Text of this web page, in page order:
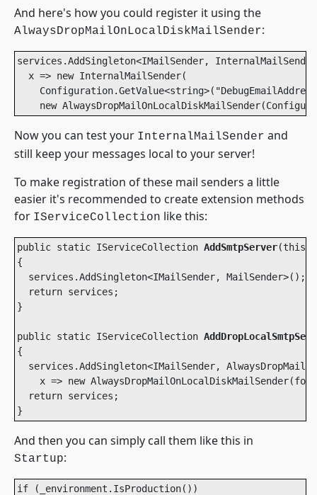
And here's how you could register it using the
AlwaysDropMailOnLocalDiskMailSender:
services.AddSingleton<IMailSender,
  x => new InternalMailSender(
new
Now you can test your InternalMailSender and
still keep your messages local to your server!
To make registration of these mail senders a little
easier it's recommended to create extension methods
for IServiceCollection like this:
public static IServiceCollection AddSmtpServer(this
{
  services.AddSingleton<IMailSender, MailSender>();
  return services;
}
public static IServiceCollection
{
services.AddSingleton<IMailSender,
x => new
  return services;
}
And then you can simply call them like this in
Startup:
if (_environment.IsProduction())